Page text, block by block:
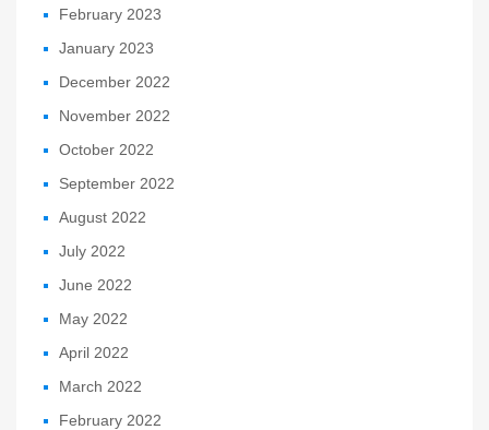
February 2023
January 2023
December 2022
November 2022
October 2022
September 2022
August 2022
July 2022
June 2022
May 2022
April 2022
March 2022
February 2022